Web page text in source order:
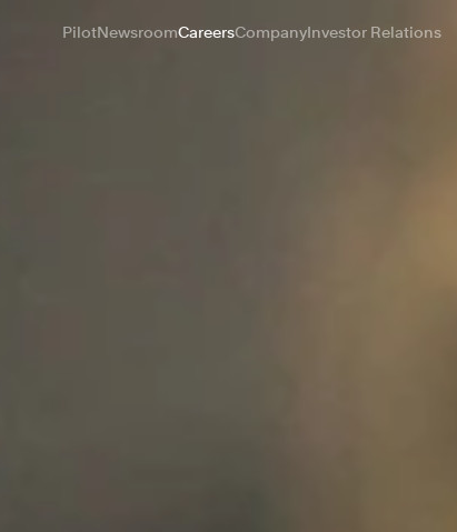
PilotNewsroomCareersCompanyInvestor Relations